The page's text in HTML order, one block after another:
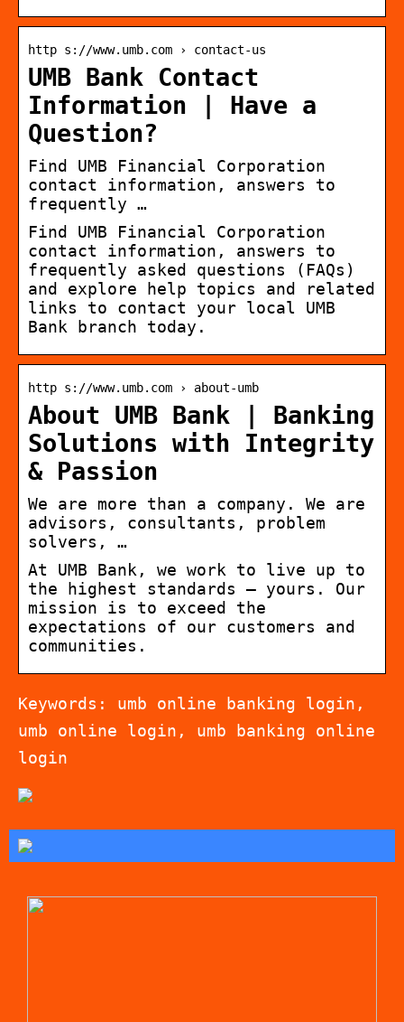
http s://www.umb.com › contact-us
UMB Bank Contact
Information | Have a
Question?
Find UMB Financial Corporation
contact information, answers to
frequently …
Find UMB Financial Corporation
contact information, answers to
frequently asked questions (FAQs)
and explore help topics and related
links to contact your local UMB
Bank branch today.
http s://www.umb.com › about-umb
About UMB Bank | Banking
Solutions with Integrity
& Passion
We are more than a company. We are
advisors, consultants, problem
solvers, …
At UMB Bank, we work to live up to
the highest standards – yours. Our
mission is to exceed the
expectations of our customers and
communities.
Keywords: umb online banking login,
umb online login, umb banking online
login